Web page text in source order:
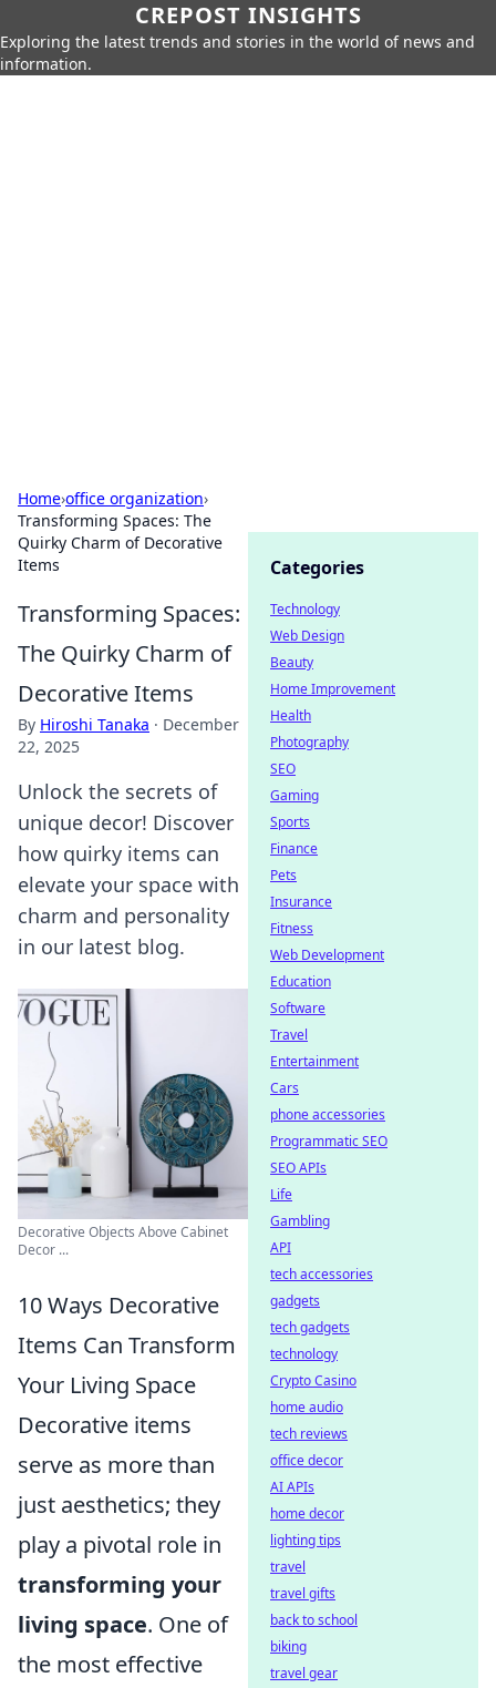
CREPOST INSIGHTS
Exploring the latest trends and stories in the world of news and
information.
Home›office organization›
Transforming Spaces: The
Quirky Charm of Decorative
Items
Transforming Spaces:
The Quirky Charm of
Decorative Items
By Hiroshi Tanaka · December
22, 2025
Unlock the secrets of
unique decor! Discover
how quirky items can
elevate your space with
charm and personality
in our latest blog.
Decorative Objects Above Cabinet
Decor ...
10 Ways Decorative
Items Can Transform
Your Living Space
Decorative items
serve as more than
just aesthetics; they
play a pivotal role in
transforming your
living space. One of
the most effective
Categories
Technology
Web Design
Beauty
Home Improvement
Health
Photography
SEO
Gaming
Sports
Finance
Pets
Insurance
Fitness
Web Development
Education
Software
Travel
Entertainment
Cars
phone accessories
Programmatic SEO
SEO APIs
Life
Gambling
API
tech accessories
gadgets
tech gadgets
technology
Crypto Casino
home audio
tech reviews
office decor
AI APIs
home decor
lighting tips
travel
travel gifts
back to school
biking
travel gear